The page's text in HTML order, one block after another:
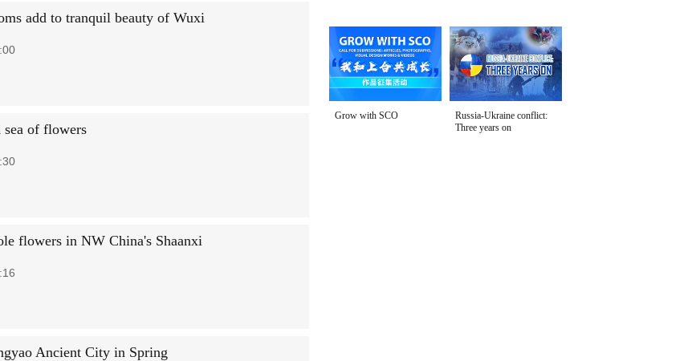
add to tranquil beauty of Wuxi
sea of flowers
flowers in NW China's Shaanxi
Ancient City in Spring
Grow with SCO
Russia-Ukraine conflict:
Three years on